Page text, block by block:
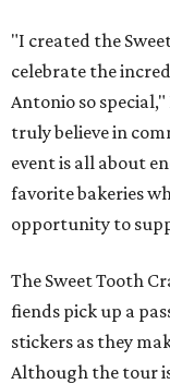
"I created the
celebrate the
Antonio so
truly believe in
event is all about
favorite bakeries
opportunity to
The Sweet Tooth
fiends pick up a
stickers as they
Although the tour